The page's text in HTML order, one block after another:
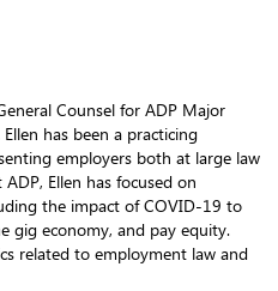
Counsel for ADP Major
has been a practicing
employers both at large law
Ellen has focused on
the impact of COVID-19 to
gig economy, and pay equity.
related to employment law and